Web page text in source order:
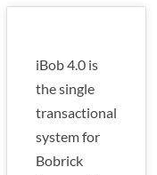
iBob 4.0 is
the single
transactional
system for
Bobrick